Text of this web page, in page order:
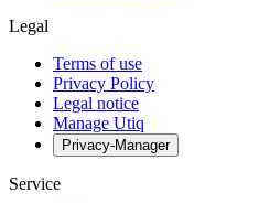
Legal
Terms of use
Privacy Policy
Legal notice
Manage Utiq
Privacy-Manager
Service